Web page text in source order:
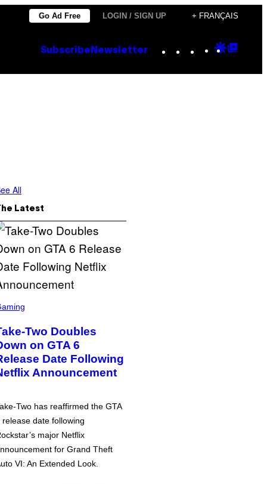
Go Ad Free LOGIN / SIGN UP + FRANÇAIS
Subscribe Newsletter Instagram
TikTok
YouTube
Google
All
Latest
Two Doubles
on GTA 6
Date Following
Announcement
Two has reaffirmed the GTA
release date following
major Netflix
for Grand Theft
VI: An Extended Look.